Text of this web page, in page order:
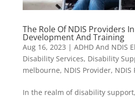
The Role Of NDIS Providers
Development And Training
Aug 16, 2023 | ADHD And NDIS
Disability Services, Disability
melbourne, NDIS Provider,
In the realm of disability